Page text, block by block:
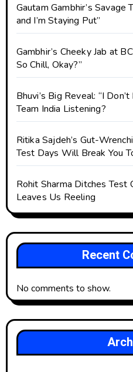
Gautam Gambhir’s Savage
and I’m Staying Put”
Gambhir’s Cheeky Jab at
So Chill, Okay?”
Bhuvi’s Big Reveal: “I
Team India Listening?
Ritika Sajdeh’s Gut-
Test Days Will Break You
Rohit Sharma Ditches Test
Leaves Us Reeling
Recent
No comments to show.